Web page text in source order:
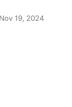
Nov 19, 2024